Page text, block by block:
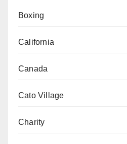
Boxing
California
Canada
Cato Village
Charity